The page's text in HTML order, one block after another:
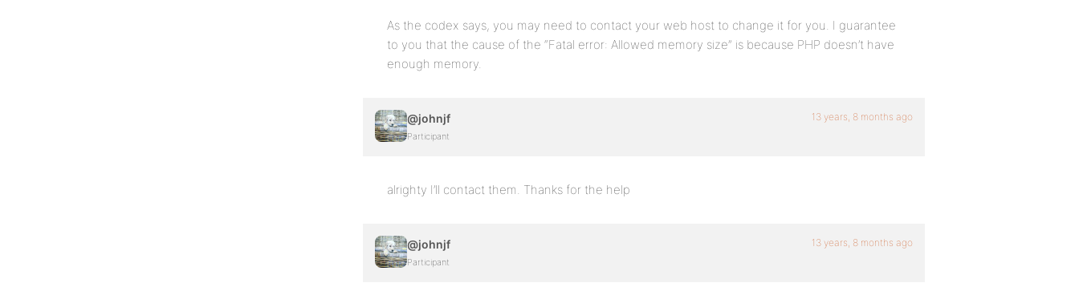
As the codex says, you may need to contact your web host to change it for you. I guarantee
to you that the cause of the “Fatal error: Allowed memory size” is because PHP doesn’t have
enough memory.
@johnjf
Participant
13 years, 8 months ago
alrighty I’ll contact them. Thanks for the help
@johnjf
Participant
13 years, 8 months ago